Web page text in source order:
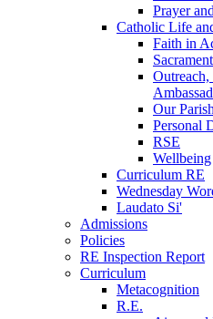
Prayer
Catholic Life
Faith in
Our Parish
Personal
RSE
Wellbeing
Curriculum RE
Wednesday
Laudato Si'
Admissions
Policies
RE Inspection Report
Curriculum
Metacognition
R.E.